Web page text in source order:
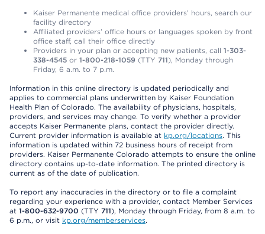
Kaiser Permanente medical office providers’ hours, search our
facility directory
Affiliated providers’ office hours or languages spoken by front
office staff, call their office directly
Providers in your plan or accepting new patients, call 1-303-
338-4545 or 1-800-218-1059 (TTY 711), Monday through
Friday, 6 a.m. to 7 p.m.
Information in this online directory is updated periodically and
applies to commercial plans underwritten by Kaiser Foundation
Health Plan of Colorado. The availability of physicians, hospitals,
providers, and services may change. To verify whether a provider
accepts Kaiser Permanente plans, contact the provider directly.
Current provider information is available at kp.org/locations. This
information is updated within 72 business hours of receipt from
providers. Kaiser Permanente Colorado attempts to ensure the online
directory contains up-to-date information. The printed directory is
current as of the date of publication.
To report any inaccuracies in the directory or to file a complaint
regarding your experience with a provider, contact Member Services
at 1-800-632-9700 (TTY 711), Monday through Friday, from 8 a.m. to
6 p.m., or visit kp.org/memberservices.